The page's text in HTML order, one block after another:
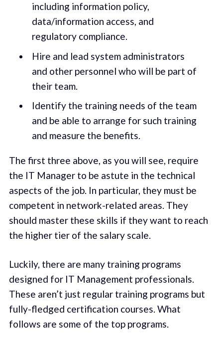
including information policy,
data/information access, and
regulatory compliance.
Hire and lead system administrators
and other personnel who will be part of
their team.
Identify the training needs of the team
and be able to arrange for such training
and measure the benefits.
The first three above, as you will see, require
the IT Manager to be astute in the technical
aspects of the job. In particular, they must be
competent in network-related areas. They
should master these skills if they want to reach
the higher tier of the salary scale.
Luckily, there are many training programs
designed for IT Management professionals.
These aren’t just regular training programs but
fully-fledged certification courses. What
follows are some of the top programs.